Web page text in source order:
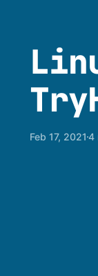
Feb 17, 20214